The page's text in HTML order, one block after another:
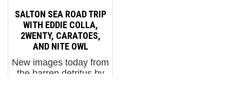
bull ready to charge at
his tormentor. The
bulging manhood of the
Matador as he proudly
steps around the
coliseum in...
SALTON SEA ROAD TRIP
WITH EDDIE COLLA,
2WENTY, CARATOES,
AND NITE OWL
New images today from
the barren detritus by